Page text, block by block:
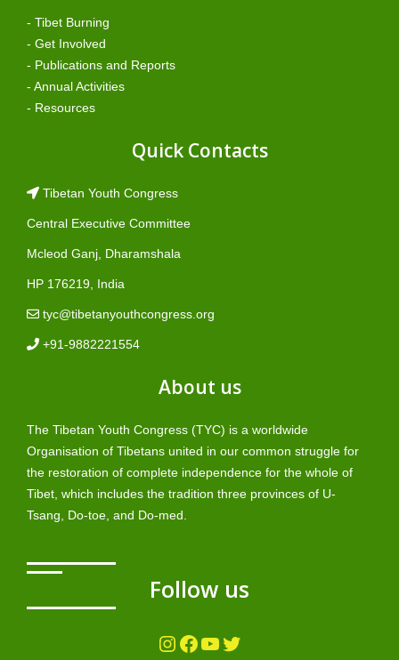
- Tibet Burning
- Get Involved
- Publications and Reports
- Annual Activities
- Resources
Quick Contacts
Tibetan Youth Congress
Central Executive Committee
Mcleod Ganj, Dharamshala
HP 176219, India
tyc@tibetanyouthcongress.org
+91-9882221554
About us
The Tibetan Youth Congress (TYC) is a worldwide
Organisation of Tibetans united in our common struggle for
the restoration of complete independence for the whole of
Tibet, which includes the tradition three provinces of U-
Tsang, Do-toe, and Do-med.
Follow us
Instagram Facebook YouTube Twitter